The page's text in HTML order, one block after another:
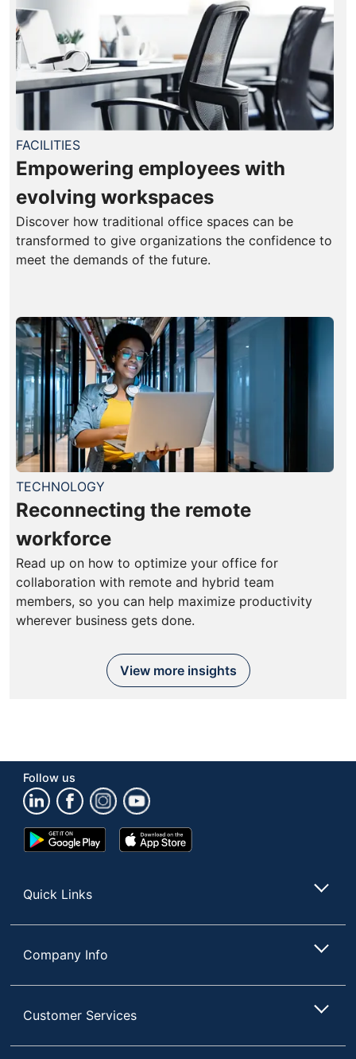
FACILITIES
Empowering employees with
evolving workspaces
Discover how traditional office spaces can be
transformed to give organizations the confidence to
meet the demands of the future.
TECHNOLOGY
Reconnecting the remote
workforce
Read up on how to optimize your office for
collaboration with remote and hybrid team
members, so you can help maximize productivity
wherever business gets done.
View more insights
Follow us
Google
Play
App
Store
Quick Links
Company Info
Customer Services